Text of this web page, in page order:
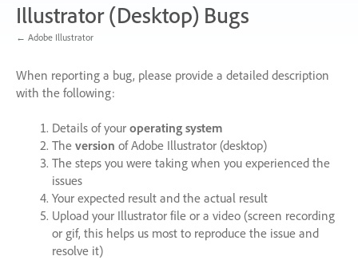
Illustrator (Desktop) Bugs
← Adobe Illustrator
When reporting a bug, please provide a detailed description
with the following:
Details of your operating system
The version of Adobe Illustrator (desktop)
The steps you were taking when you experienced the
issues
Your expected result and the actual result
Upload your Illustrator file or a video (screen recording
or gif, this helps us most to reproduce the issue and
resolve it)